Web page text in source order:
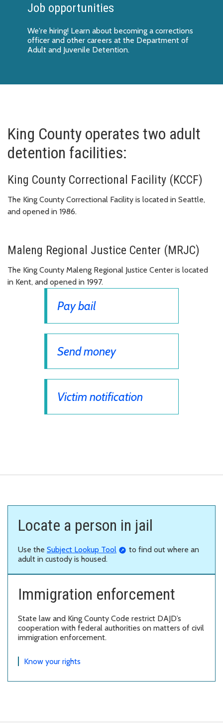
Job opportunities
We're hiring! Learn about becoming a corrections
officer and other careers at the Department of
Adult and Juvenile Detention.
King County operates two adult
detention facilities:
King County Correctional Facility (KCCF)
The King County Correctional Facility is located in Seattle,
and opened in 1986.
Maleng Regional Justice Center (MRJC)
The King County Maleng Regional Justice Center is located
in Kent, and opened in 1997.
Pay bail
Send money
Victim notification
Locate a person in jail
Use the Subject Lookup Tool
to find out where an
adult in custody is housed.
Immigration enforcement
State law and King County Code restrict DAJD’s
cooperation with federal authorities on matters of civil
immigration enforcement.
Know your rights